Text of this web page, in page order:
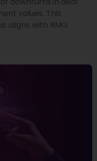
values. This
aligns with RMG